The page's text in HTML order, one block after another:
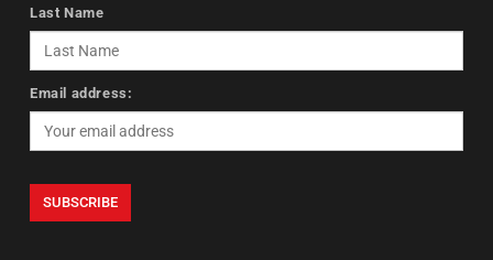
Last Name
Email address: